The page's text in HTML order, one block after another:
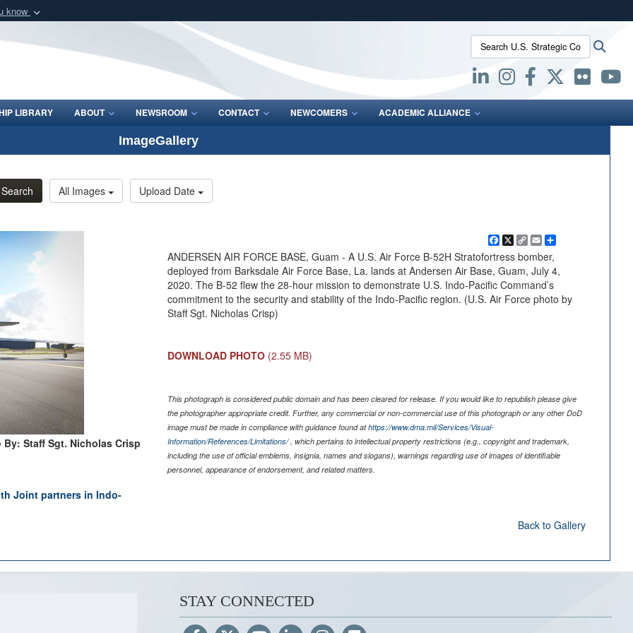
know
Defense organization
Secure .mil websites use HTTPS
lock (
means you’ve safely connected to the .mil website.
Share sensitive information only on official, secure websites.
Search U.S. Strategic Command:
LIBRARY ABOUT NEWSROOM CONTACT NEWCOMERS ACADEMIC ALLIANCE
ImageGallery
Search All Images Upload Date
By: Staff Sgt. Nicholas Crisp
Joint partners in Indo-
Facebook
X
Copy
Link
Email
ANDERSEN AIR FORCE BASE, Guam - A U.S. Air Force B-52H Stratofortress bomber,
deployed from Barksdale Air Force Base, La. lands at Andersen Air Base, Guam, July 4,
2020. The B-52 flew the 28-hour mission to demonstrate U.S. Indo-Pacific Command’s
commitment to the security and stability of the Indo-Pacific region. (U.S. Air Force photo by
Staff Sgt. Nicholas Crisp)
DOWNLOAD PHOTO (2.55 MB)
This photograph is considered public domain and has been cleared for release. If you would like to republish please give
the photographer appropriate credit. Further, any commercial or non-commercial use of this photograph or any other DoD
image must be made in compliance with guidance found athttps://www.dma.mil/Services/Visual-
Information/References/Limitations/, which pertains to intellectual property restrictions (e.g., copyright and trademark,
including the use of official emblems, insignia, names and slogans), warnings regarding use of images of identifiable
personnel, appearance of endorsement, and related matters.
Back to Gallery
STAY CONNECTED